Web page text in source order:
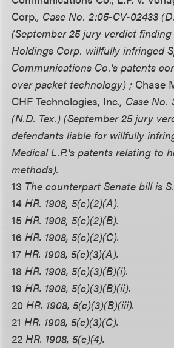
Corp., Case No. 2:05-CV-02433
(September 25 jury verdict
Holdings Corp. willfully infringed
Communications Co.'s patents
over packet technology) ; Chase
CHF Technologies, Inc., Case No.
(N.D. Tex.) (September 25 jury
defendants liable for willfully
Medical L.P.'s patents relating to
methods).
13 The counterpart Senate bill is
14 HR. 1908, 5(c)(2)(A).
15 HR. 1908, 5(c)(2)(B).
16HR. 1908, 5(c)(2)(C).
17 HR. 1908, 5(c)(3)(A).
18 HR. 1908, 5(c)(3)(B)(i).
19 HR. 1908, 5(c)(3)(B)(ii).
20 HR. 1908, 5(c)(3)(B)(iii).
21 HR. 1908, 5(c)(3)(C).
22 HR. 1908, 5(c)(4).